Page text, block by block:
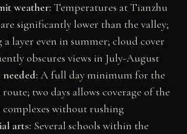
weather: Temperatures at Tianzhu
are significantly lower than the valley;
a layer even in summer; cloud cover
obscures views in July-August
A full day minimum for the
two days allows coverage of the
without rushing
arts: Several schools within the